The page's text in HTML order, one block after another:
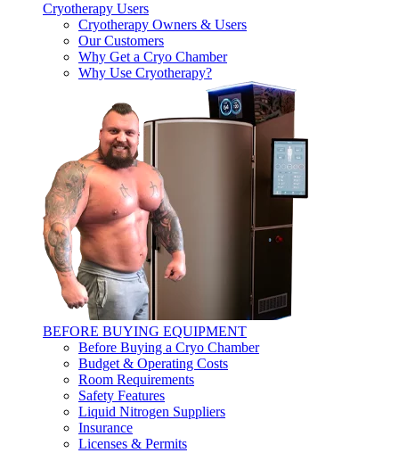
Cryotherapy Users
Cryotherapy Owners & Users
Our Customers
Why Get a Cryo Chamber
Why Use Cryotherapy?
BEFORE BUYING EQUIPMENT
Before Buying a Cryo Chamber
Budget & Operating Costs
Room Requirements
Safety Features
Liquid Nitrogen Suppliers
Insurance
Licenses & Permits